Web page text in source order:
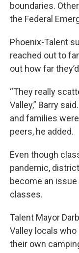
boundaries.
the Federal
Phoenix-Talent
reached out to
out how far
“They really
Valley,” Barry
and families
peers, he added.
Even though
pandemic,
become an
classes.
Talent Mayor
Valley locals who
their own